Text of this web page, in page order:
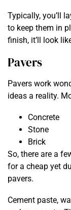
Typically, you’ll
to keep them in
finish, it’ll look
Pavers
Pavers work
ideas a reality.
Concrete
Stone
Brick
So, there are a
for a cheap yet
pavers.
Cement paste,